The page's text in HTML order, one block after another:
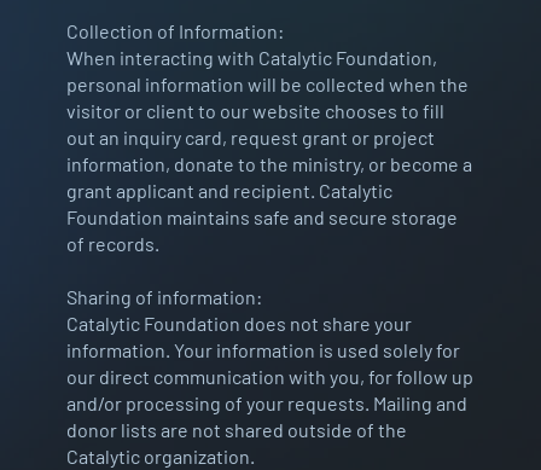
Collection of Information:
When interacting with Catalytic Foundation,
personal information will be collected when the
visitor or client to our website chooses to fill
out an inquiry card, request grant or project
information, donate to the ministry, or become a
grant applicant and recipient. Catalytic
Foundation maintains safe and secure storage
of records.
Sharing of information:
Catalytic Foundation does not share your
information. Your information is used solely for
our direct communication with you, for follow up
and/or processing of your requests. Mailing and
donor lists are not shared outside of the
Catalytic organization.